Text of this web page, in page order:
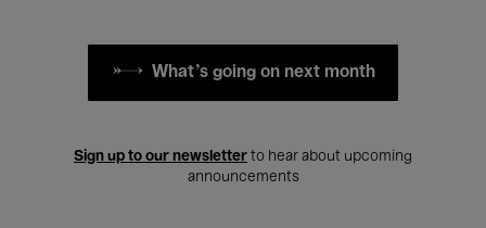
What's going on next month
Sign up to our newsletter to hear about upcoming
announcements